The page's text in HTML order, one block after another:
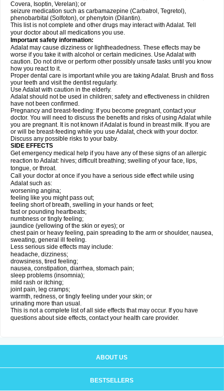
Covera, Isoptin, Verelan); or
seizure medication such as carbamazepine (Carbatrol, Tegretol),
phenobarbital (Solfoton), or phenytoin (Dilantin).
This list is not complete and other drugs may interact with Adalat. Tell
your doctor about all medications you use.
Important safety information:
Adalat may cause dizziness or lightheadedness. These effects may be
worse if you take it with alcohol or certain medicines. Use Adalat with
caution. Do not drive or perform other possibly unsafe tasks until you know
how you react to it.
Proper dental care is important while you are taking Adalat. Brush and floss
your teeth and visit the dentist regularly.
Use Adalat with caution in the elderly.
Adalat should not be used in children; safety and effectiveness in children
have not been confirmed.
Pregnancy and breast-feeding: If you become pregnant, contact your
doctor. You will need to discuss the benefits and risks of using Adalat while
you are pregnant. It is not known if Adalat is found in breast milk. If you are
or will be breast-feeding while you use Adalat, check with your doctor.
Discuss any possible risks to your baby.
SIDE EFFECTS
Get emergency medical help if you have any of these signs of an allergic
reaction to Adalat: hives; difficult breathing; swelling of your face, lips,
tongue, or throat.
Call your doctor at once if you have a serious side effect while using
Adalat such as:
worsening angina;
feeling like you might pass out;
feeling short of breath, swelling in your hands or feet;
fast or pounding heartbeats;
numbness or tingly feeling;
jaundice (yellowing of the skin or eyes); or
chest pain or heavy feeling, pain spreading to the arm or shoulder, nausea,
sweating, general ill feeling.
Less serious side effects may include:
headache, dizziness;
drowsiness, tired feeling;
nausea, constipation, diarrhea, stomach pain;
sleep problems (insomnia);
mild rash or itching;
joint pain, leg cramps;
warmth, redness, or tingly feeling under your skin; or
urinating more than usual.
This is not a complete list of all side effects that may occur. If you have
questions about side effects, contact your health care provider.
ABOUT US
BESTSELLERS